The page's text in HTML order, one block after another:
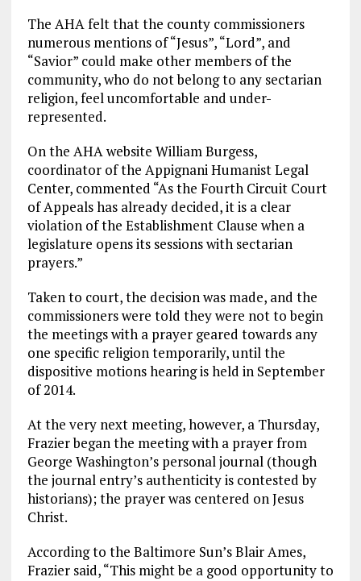
The AHA felt that the county commissioners
numerous mentions of “Jesus”, “Lord”, and
“Savior” could make other members of the
community, who do not belong to any sectarian
religion, feel uncomfortable and under-
represented.
On the AHA website William Burgess,
coordinator of the Appignani Humanist Legal
Center, commented “As the Fourth Circuit Court
of Appeals has already decided, it is a clear
violation of the Establishment Clause when a
legislature opens its sessions with sectarian
prayers.”
Taken to court, the decision was made, and the
commissioners were told they were not to begin
the meetings with a prayer geared towards any
one specific religion temporarily, until the
dispositive motions hearing is held in September
of 2014.
At the very next meeting, however, a Thursday,
Frazier began the meeting with a prayer from
George Washington’s personal journal (though
the journal entry’s authenticity is contested by
historians); the prayer was centered on Jesus
Christ.
According to the Baltimore Sun’s Blair Ames,
Frazier said, “This might be a good opportunity to